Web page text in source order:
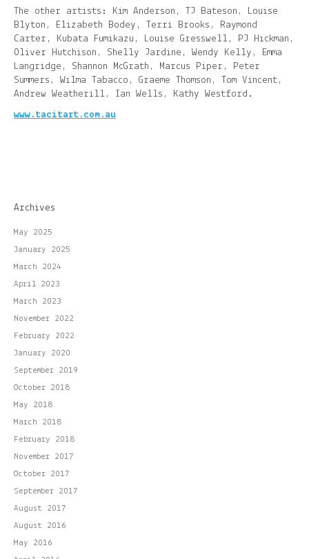
The other artists: Kim Anderson, TJ Bateson, Louise
Blyton, Elizabeth Bodey, Terri Brooks, Raymond
Carter, Kubata Fumikazu, Louise Gresswell, PJ Hickman,
Oliver Hutchison, Shelly Jardine, Wendy Kelly, Emma
Langridge, Shannon McGrath, Marcus Piper, Peter
Summers, Wilma Tabacco, Graeme Thomson, Tom Vincent,
Andrew Weatherill, Ian Wells, Kathy Westford.
www.tacitart.com.au
Archives
May 2025
January 2025
March 2024
April 2023
March 2023
November 2022
February 2022
January 2020
September 2019
October 2018
May 2018
March 2018
February 2018
November 2017
October 2017
September 2017
August 2017
August 2016
May 2016